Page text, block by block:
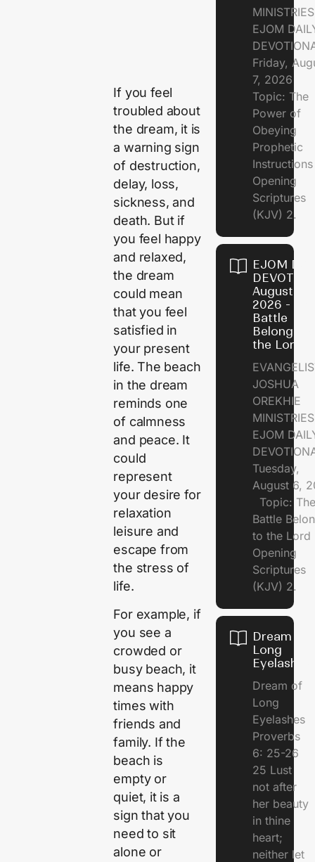
If you feel
troubled about
the dream, it is
a warning sign
of destruction,
delay, loss,
sickness, and
death. But if
you feel happy
and relaxed,
the dream
could mean
that you feel
satisfied in
your present
life. The beach
in the dream
reminds one
of calmness
and peace. It
could
represent
your desire for
relaxation
leisure and
escape from
the stress of
life.
For example, if
you see a
crowded or
busy beach, it
means happy
times with
friends and
family. If the
beach is
empty or
quiet, it is a
sign that you
need to sit
alone or
EJOM
Friday,
7, 2026
Topic: The
Power of
Obeying
Prophetic
Opening
Scriptures
(KJV) 2.
EJOM
August 6,
2026 - The
Battle
Belongs to
the Lord
JOSHUA
OREKHIE
EJOM
Tuesday,
August 6,
Topic: The
Battle
to the
Opening
Scriptures
(KJV) 2.
Dream of
Long
Eyelashes
Dream of
Long
Eyelashes
Proverbs
6: 25-26
25 Lust
not after
her beauty
in thine
heart;
neither let